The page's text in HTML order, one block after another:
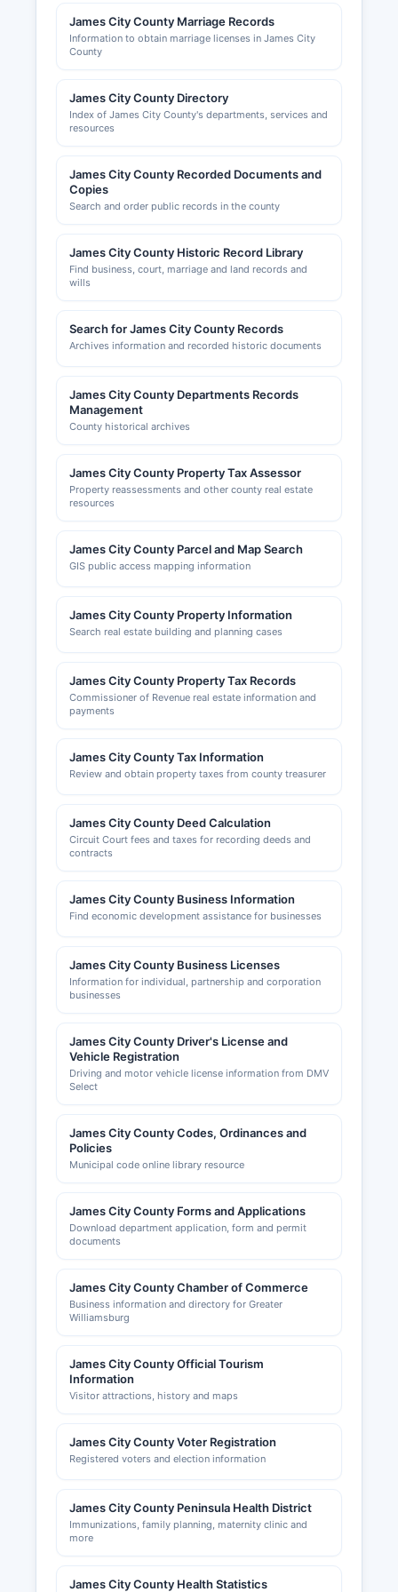
Williamsburg Chamber & Tourism Alliance,
located at 421 North Boundary Street,
Williamsburg, VA 23185, website
business support services for James City
Countyal business community.
James City County Marriage Records
Information to obtain marriage licenses in James City
County
James City County Directory
Index of James City County's departments, services and
resources
James City County Recorded Documents and
Copies
Search and order public records in the county
James City County Historic Record Library
Find business, court, marriage and land records and
wills
Search for James City County Records
Archives information and recorded historic documents
James City County Departments Records
Management
County historical archives
James City County Property Tax Assessor
Property reassessments and other county real estate
resources
James City County Parcel and Map Search
GIS public access mapping information
James City County Property Information
Search real estate building and planning cases
James City County Property Tax Records
Commissioner of Revenue real estate information and
payments
James City County Tax Information
Review and obtain property taxes from county treasurer
James City County Deed Calculation
Circuit Court fees and taxes for recording deeds and
contracts
James City County Business Information
Find economic development assistance for businesses
James City County Business Licenses
Information for individual, partnership and corporation
businesses
James City County Driver's License and
Vehicle Registration
Driving and motor vehicle license information from DMV
Select
James City County Codes, Ordinances and
Policies
Municipal code online library resource
James City County Forms and Applications
Download department application, form and permit
documents
James City County Chamber of Commerce
Business information and directory for Greater
Williamsburg
James City County Official Tourism
Information
Visitor attractions, history and maps
James City County Voter Registration
Registered voters and election information
James City County Peninsula Health District
Immunizations, family planning, maternity clinic and
more
James City County Health Statistics